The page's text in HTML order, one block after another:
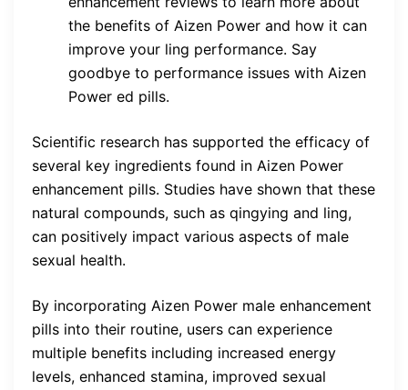
the benefits of Aizen Power and how it can
improve your ling performance. Say
goodbye to performance issues with Aizen
Power ed pills.
Scientific research has supported the efficacy of
several key ingredients found in Aizen Power
enhancement pills. Studies have shown that these
natural compounds, such as qingying and ling,
can positively impact various aspects of male
sexual health.
By incorporating Aizen Power male enhancement
pills into their routine, users can experience
multiple benefits including increased energy
levels, enhanced stamina, improved sexual